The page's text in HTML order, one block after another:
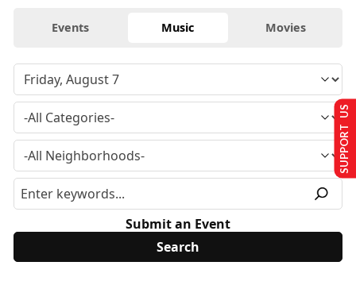
Events Music Movies
Submit an Event
SUPPORT US